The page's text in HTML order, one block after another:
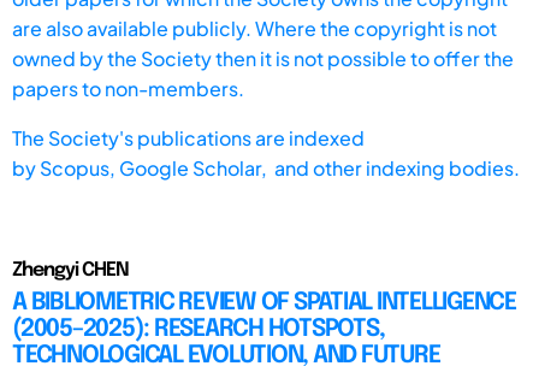
are also available publicly. Where the copyright is not
owned by the Society then it is not possible to offer the
papers to non-members.
The Society's publications are indexed
byScopus, Google Scholar, and other indexing bodies.
Zhengyi CHEN
A BIBLIOMETRIC REVIEW OF SPATIAL INTELLIGENCE
(2005–2025): RESEARCH HOTSPOTS,
TECHNOLOGICAL EVOLUTION, AND FUTURE